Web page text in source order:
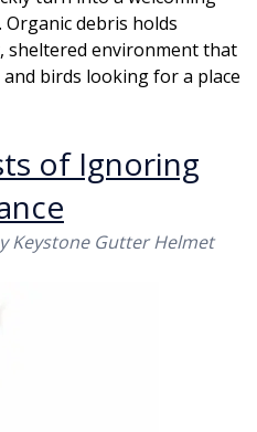
debris holds
sheltered environment that
birds looking for a place
of Ignoring
Keystone Gutter Helmet